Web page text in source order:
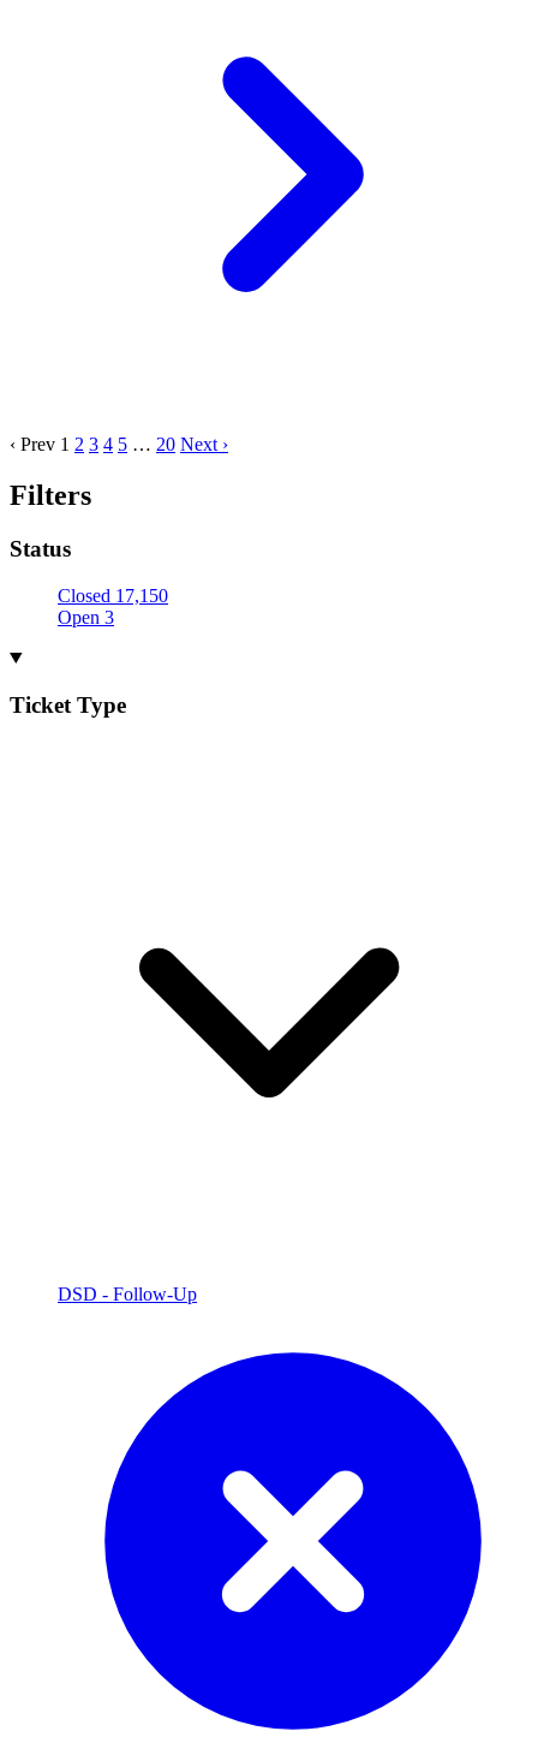
‹ Prev 1 2 3 4 5 … 20 Next ›
Filters
Status
Closed 17,150
Open 3
Ticket Type
DSD - Follow-Up